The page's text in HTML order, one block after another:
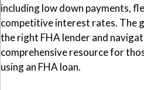
including low down payments,
competitive interest rates. The
the right FHA lender and
comprehensive resource for
using an FHA loan.